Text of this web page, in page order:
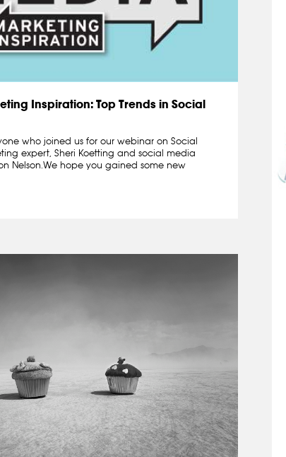
Inspiration: Top Trends in Social
who joined us for our webinar on Social
expert, Sheri Koetting and social media
Nelson.We hope you gained some new